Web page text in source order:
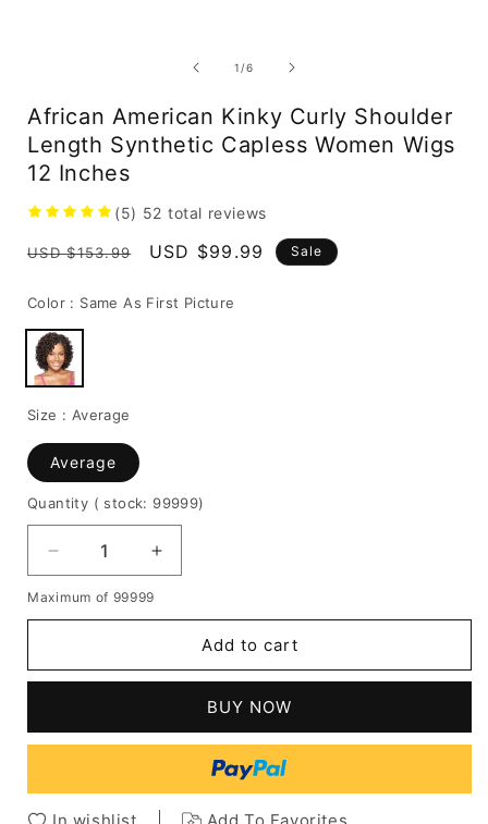
1 /of
6
African American Kinky Curly Shoulder
Length Synthetic Capless Women Wigs
12 Inches
(5) 52 total reviews
Regular
USD $153.99
Sale
USD $99.99 Sale
Color : Same As First Picture
Size : Average
Average
Quantity ( stock: 99999)
Decrease
quantity
for
Kinky
Length
Capless
Women
Increase
quantity
American
Kinky
Shoulder
Length
Synthetic
Capless
Women
Maximum of 99999
Add to cart
BUY NOW